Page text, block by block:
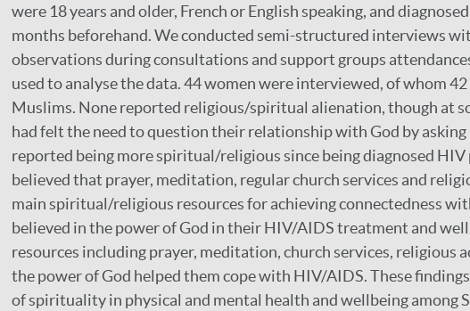
were 18 years and older, French or English speaking, and
months beforehand. We conducted semi-structured interviews
observations during consultations and support groups
used to analyse the data. 44 women were interviewed, of whom
Muslims. None reported religious/spiritual alienation, though at
had felt the need to question their relationship with God by
reported being more spiritual/religious since being diagnosed
believed that prayer, meditation, regular church services and
main spiritual/religious resources for achieving connectedness
believed in the power of God in their HIV/AIDS treatment and
resources including prayer, meditation, church services, religious
the power of God helped them cope with HIV/AIDS. These
of spirituality in physical and mental health and wellbeing among